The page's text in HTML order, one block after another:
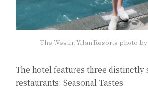
The Westin Yilan Resorts photo by
The hotel features three distinctly
restaurants: Seasonal Tastes